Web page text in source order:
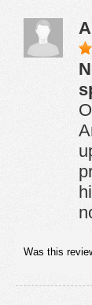
Was this